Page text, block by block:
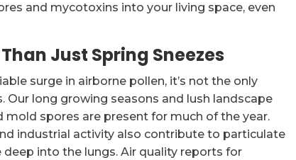
and mycotoxins into your living space, even
Just Spring Sneezes
surge in airborne pollen, it’s not the only
long growing seasons and lush landscape
mold spores are present for much of the year.
industrial activity also contribute to particulate
into the lungs. Air quality reports for